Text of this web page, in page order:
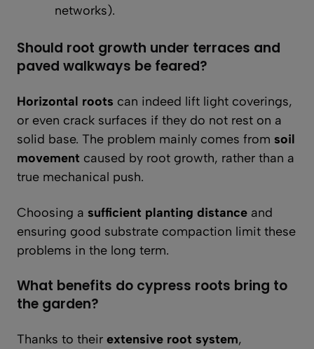
networks).
Should root growth under terraces and
paved walkways be feared?
Horizontal roots can indeed lift light coverings,
or even crack surfaces if they do not rest on a
solid base. The problem mainly comes from soil
movement caused by root growth, rather than a
true mechanical push.
Choosing a sufficient planting distance and
ensuring good substrate compaction limit these
problems in the long term.
What benefits do cypress roots bring to
the garden?
Thanks to their extensive root system,